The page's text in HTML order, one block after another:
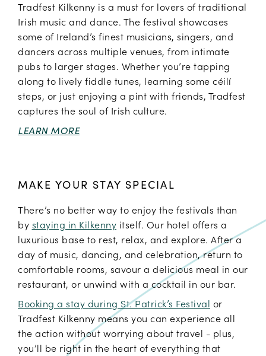
Tradfest Kilkenny is a must for lovers of traditional
Irish music and dance. The festival showcases
some of Ireland’s finest musicians, singers, and
dancers across multiple venues, from intimate
pubs to larger stages. Whether you’re tapping
along to lively fiddle tunes, learning some céilí
steps, or just enjoying a pint with friends, Tradfest
captures the soul of Irish culture.
LEARN MORE
MAKE YOUR STAY SPECIAL
There’s no better way to enjoy the festivals than
by staying in Kilkenny itself. Our hotel offers a
luxurious base to rest, relax, and explore. After a
day of music, dancing, and celebration, return to
comfortable rooms, savour a delicious meal in our
restaurant, or unwind with a cocktail in our bar.
Booking a stay during St. Patrick’s Festival or
Tradfest Kilkenny means you can experience all
the action without worrying about travel - plus,
you’ll be right in the heart of everything that